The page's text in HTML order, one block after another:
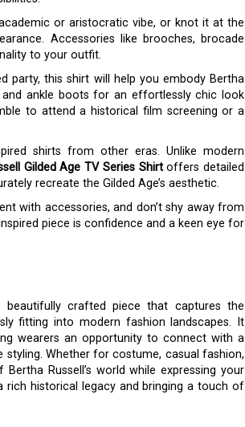
or aristocratic vibe, or knot it at the
Accessories like brooches, brocade
to your outfit.
party, this shirt will help you embody Bertha
and ankle boots for an effortlessly chic look
to attend a historical film screening or a
shirts from other eras. Unlike modern
Gilded Age TV Series Shirtoffers detailed
recreate the Gilded Age’s aesthetic.
with accessories, and don’t shy away from
piece is confidence and a keen eye for
crafted piece that captures the
fitting into modern fashion landscapes. It
wearers an opportunity to connect with a
styling. Whether for costume, casual fashion,
Russell’s world while expressing your
rich historical legacy and bringing a touch of